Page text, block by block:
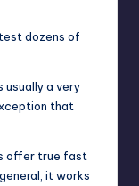
dozens of
usually a very
that
offer true fast
it works